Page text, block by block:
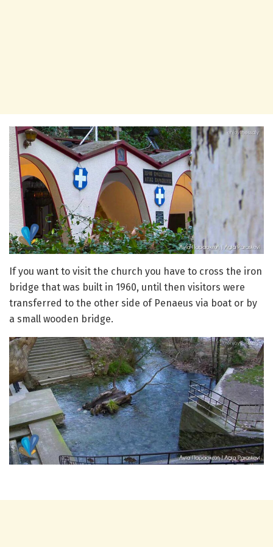
If you want to visit the church you have to cross the iron
bridge that was built in 1960, until then visitors were
transferred to the other side of Penaeus via boat or by
a small wooden bridge.